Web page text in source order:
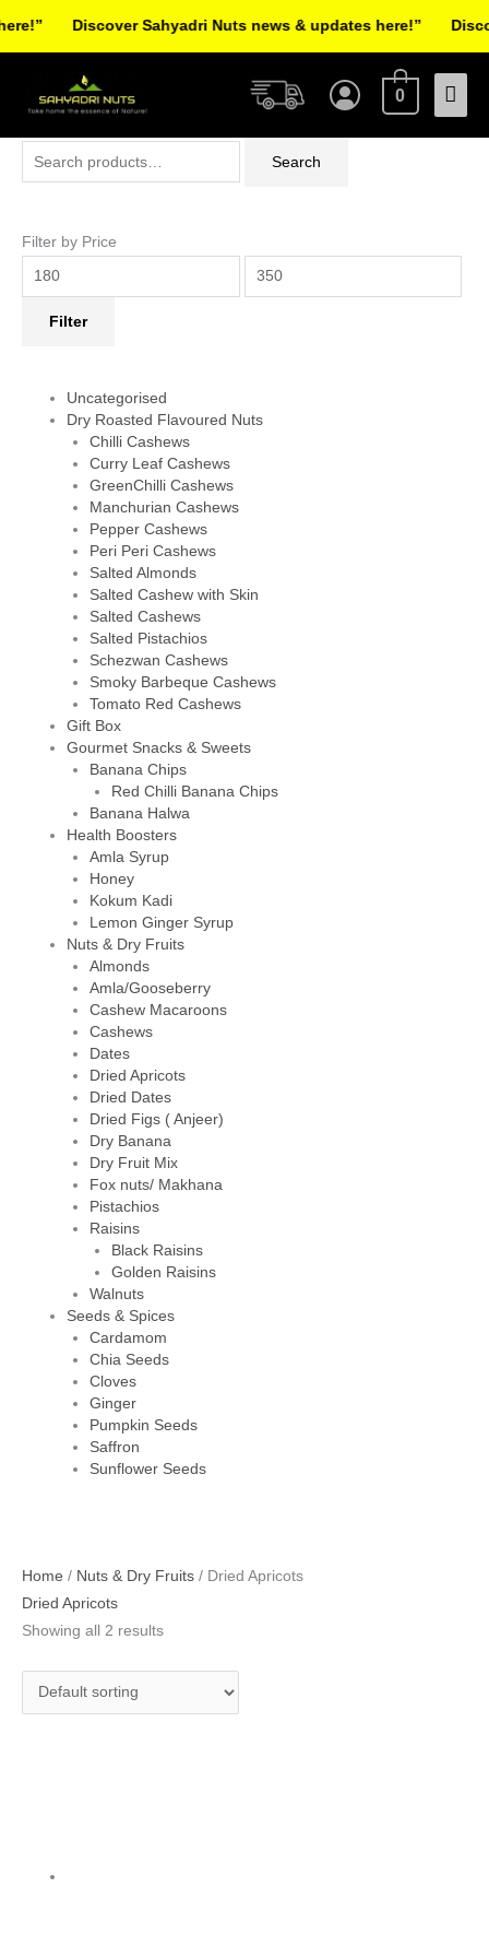
Main
0
Search
Filter by Price
Filter
Uncategorised
Dry Roasted Flavoured Nuts
Chilli Cashews
Curry Leaf Cashews
GreenChilli Cashews
Manchurian Cashews
Pepper Cashews
Peri Peri Cashews
Salted Almonds
Salted Cashew with Skin
Salted Cashews
Salted Pistachios
Schezwan Cashews
Smoky Barbeque Cashews
Tomato Red Cashews
Gift Box
Gourmet Snacks & Sweets
Banana Chips
Red Chilli Banana Chips
Banana Halwa
Health Boosters
Amla Syrup
Honey
Kokum Kadi
Lemon Ginger Syrup
Nuts & Dry Fruits
Almonds
Amla/Gooseberry
Cashew Macaroons
Cashews
Dates
Dried Apricots
Dried Dates
Dried Figs ( Anjeer)
Dry Banana
Dry Fruit Mix
Fox nuts/ Makhana
Pistachios
Raisins
Black Raisins
Golden Raisins
Walnuts
Seeds & Spices
Cardamom
Chia Seeds
Cloves
Ginger
Pumpkin Seeds
Saffron
Sunflower Seeds
Home / Nuts & Dry Fruits / Dried Apricots
Dried Apricots
Showing all 2 results
Discover Sahyadri Nuts news & updates here!”